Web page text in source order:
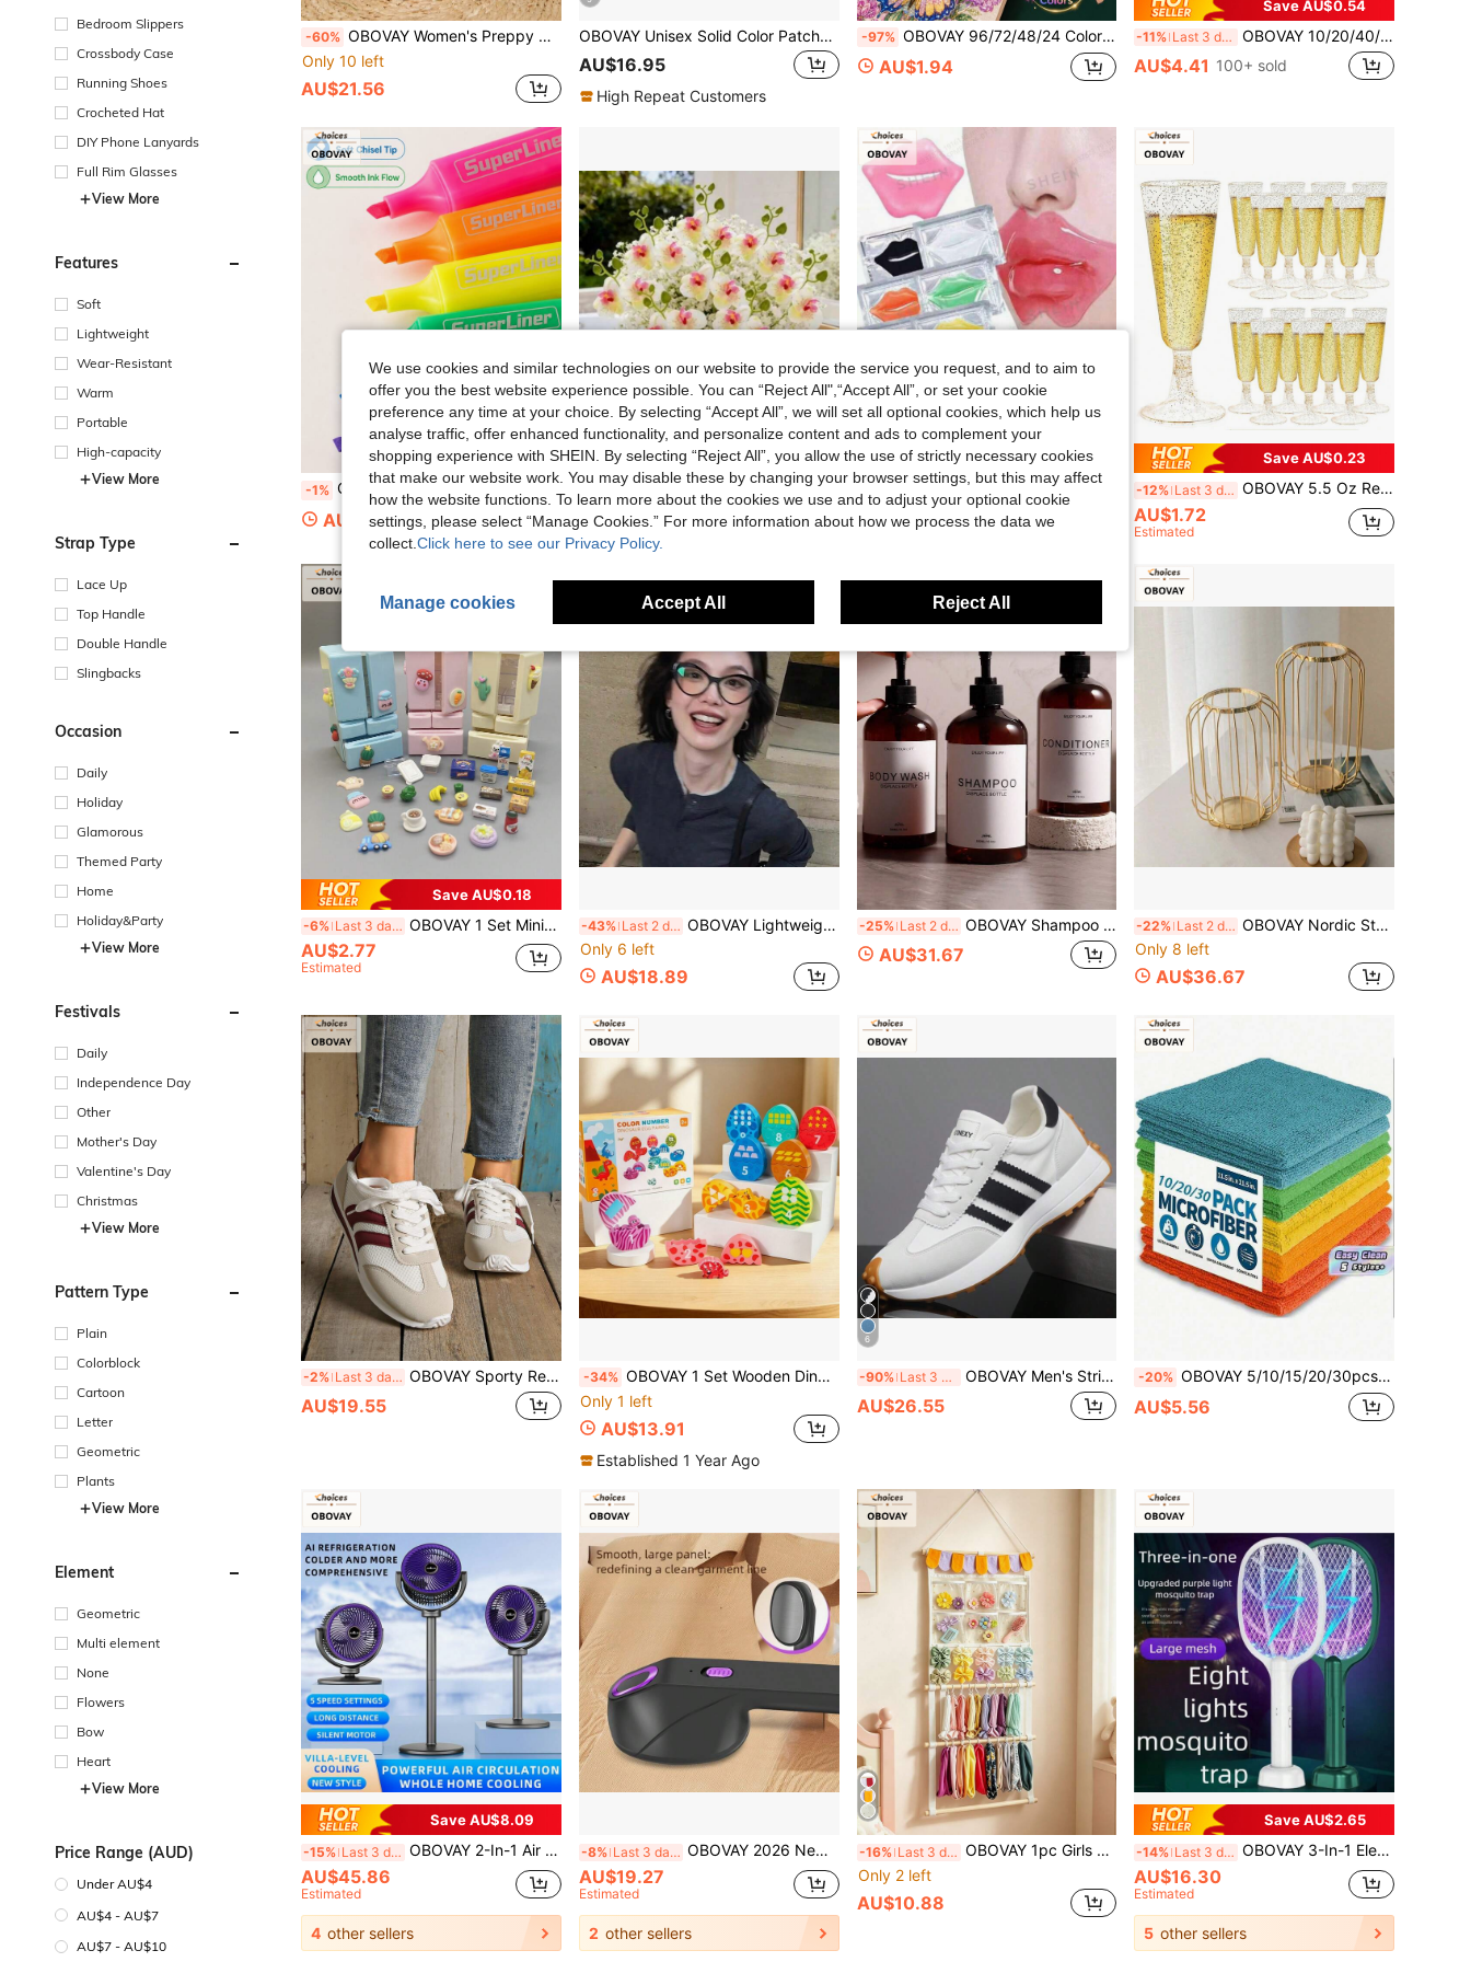
Bedroom Slippers
Crossbody Case
Running Shoes
Crocheted Hat
DIY Phone Lanyards
Full Rim Glasses
View More
Features
Soft
Lightweight
Wear-Resistant
Warm
Portable
High-capacity
View More
Strap Type
Lace Up
Top Handle
Double Handle
Slingbacks
Occasion
Daily
Holiday
Glamorous
Themed Party
Home
Holiday&Party
View More
Festivals
Daily
Independence Day
Other
Mother's Day
Valentine's Day
Christmas
View More
Pattern Type
Plain
Colorblock
Cartoon
Letter
Geometric
Plants
View More
Element
Geometric
Multi element
None
Flowers
Bow
Heart
View More
Price Range (AUD)
Under AU$4
AU$4 - AU$7
AU$7 - AU$10
-60% OBOVAY Women's Preppy Style Retro Lace-Up Sneakers, Comfortable Non-Slip, Vintage Tricolor Striped Low-Top Lace-Up Platform Sneakers, Retro Casual Commuting Purple-Burgundy Faux Leather Sneakers, Breathable Fitness Running Shoes Suitable For Gym, Jogging, Skateboarding, Tennis, Shopping, Work, Travel
Only 10 left
AU$21.56
OBOVAY Unisex Solid Color Patchwork Slip-On Slippers, Thick Sole Lightweight Casual Slippers Suitable For Indoor & Outdoor Wear
AU$16.95
High Repeat Customers
-97% OBOVAY 96/72/48/24 Colors Dual-Tip Glitter Pens With Quick-Dry Ink - Fine Tip, Tip To Barrel, Suitable For Scrapbooking, Card Making, Journaling, 24 Colors Dual-Tip Drawing Pens - Glitter Marker Set, Suitable For S, Artists And Supplies Random, Markers, Highlighters, Student Highlighters, Highlighters, Student Supplies, Student Essentials, Back To School Basic Supplies, Colored Markers, Student Stationery.
AU$1.94
Save AU$0.54
-11% Last 3 days OBOVAY 10/20/40/50pcs Mini Dessert Cups, Small Tilted Transparent Plastic Cups Suitable For Pudding, Mousse, Jelly And Other Desserts, Suitable For Parties, Mini Ice Cream Cakes, Dessert Decorations, Birthday Parties, Wedding Parties And Other Events.
AU$4.41 100+ sold
-1% OBOVAY 1 Set Mixed Color Neon Highlighter Pen Set, Modern Aesthetic Durable Plastic Rectangular Barrel, Chisel Tip, Transparent Storage Bag, Suitable For Note-Taking, Journaling, Color Marking, Teenagers And Adults Office Space Decoration, Back To School Season And Daily Use Stationery Supplies, Marker Pens, Highlighter Pens, Student Highlighter Pens, Highlighter Pens, Student Supplies, Student Essentials, Back To School Basic Supplies, Colored Marker Pens, Student Stationery. Random Shipment
AU$2.91
23pcs Phalaenopsis Orchid With Baby's Breath, Spring New Combination Set, Easy To Place And Maintenance-Free, High-Fidelity And Non-Wilting, Home Indoor Dining Table Floral Decoration, Bedroom Decor, Patio Window Sill Arrangement, Photo Background Wall Prop, Wedding Party Decoration, Suitable For Anniversary, Spring Floral Decor, Valentine's Day Gift, DIY Flower Arrangement, Holiday Gift, Floral Decoration First Choice, Holiday Celebration Wedding Party, Artificial Flower Centerpiece
AU$10.95
OBOVAY 10pcs/5pcs Light Lip Line Lip Mask, Hydrating Moisturizing Collagen Lip Mask, Exfoliating, Gel Crystal Lip Mask
AU$1.95
Save AU$0.23
-12% Last 3 days OBOVAY 5.5 Oz Reusable Plastic Gold Glitter Champagne Flutes, Wedding Cups, Party Cups, Beverage Cups (Champagne Glasses, Wine Glasses, Plastic Cups, Birthday Cups)
AU$1.72
Estimated
Save AU$0.18
-6% Last 3 days OBOVAY 1 Set Mini Double-Door Refrigerator Model, Children's Play Toy Set, Simulated Refrigerator, Food; Children Aged 3 And Above
AU$2.77
Estimated
-43% Last 2 days OBOVAY Lightweight Luxury Cat Eye Clear Lens Glasses, High Transparency Lens, Slimming Face Shaping, Niche Design, Versatile For Daily, Date, Work, Portable, Non-Nose Pressing, Fashion Accessory
Only 6 left
AU$18.89
-25% Last 2 days OBOVAY Shampoo Dispenser - Refillable Shampoo And Conditioner Bottles (Amber, 3pcs, 17oz) - Modern Shampoo Bottles, Also Suitable For Body Wash - Empty Shampoo, Conditioner, Body Wash Dispenser Set - For Bathroom
AU$31.67
-22% Last 2 days OBOVAY Nordic Style Gold Metal Frame Glass Vase, Modern Artistic Home Decor, Elegant Tabletop Flower Stand, Suitable For Living Room, Office, Wedding, Birthday Gift, Aesthetic Room Decoration
Only 8 left
AU$36.67
-2% Last 3 days OBOVAY Sporty Retro Style, Colorblock Design, Vintage Fashion White Sneakers, Women's Versatile Casual Shoes, 2026 Spring/Summer New Casual Versatile Round Toe Sports Outdoor Shoes, Round Toe Low-Top, Comfortable Flat Sole. Casual Shoes, Women's Shoes, Sneakers, Shoes
AU$19.55
-34% OBOVAY 1 Set Wooden Dinosaur Egg Color & Number Matching Toy, Wooden Educational Toy, Children Number Cognition Puzzle, Baby Fine Motor Skills Training Toy
Only 1 left
AU$13.91
Established 1 Year Ago
6
-90% Last 3 days OBOVAY Men's Striped Retro Casual Sports Shoes, Lightweight Breathable Low-Top Running Shoes, Anti-Slip Sole Men's Shoes, Suitable For Daily Commute
AU$26.55
-20% OBOVAY 5/10/15/20/30pcs Microfiber Cleaning Cloth Set, Super Absorbent Lint-Free, Multicolor Reusable, Suitable For Kitchen, Bathroom, Home Cleaning, Tableware, Countertops And Surfaces, Durable Household Cleaning Supplies
AU$5.56
Save AU$8.09
-15% Last 3 days OBOVAY 2-In-1 Air Circulator Fan, 5 Wind Speeds, Wide Angle Airflow, 90° Up/Down Adjustment, Low Noise Operation, Air Conditioning Companion, Home/Office Cooling, Pedestal & Desk Fan, Rechargeable 2400mAh
AU$45.86
Estimated
4 other sellers
-8% Last 3 days OBOVAY 2026 New Portable Handheld Garment Steamer | Mini Version, Quick Wrinkle Removal, Requires 2.5A Power Adapter, Suitable For Travel, Home And Office Use, Fashionable Dual-Color Design, Upgraded Second Generation Model, USB Power Supply
AU$19.27
Estimated
2 other sellers
-16% Last 3 days OBOVAY 1pc Girls Bow Headband Storage Bag, Headband Organizer With Pockets, For Baby Girl Nursery Decor, Can Store Girls Hair Accessories, Suitable For Children's Room
Only 2 left
AU$10.88
Save AU$2.65
-14% Last 3 days OBOVAY 3-In-1 Electric Mosquito Swatter, USB Rechargeable Mosquito Killer, Fly Swatter
AU$16.30
Estimated
5 other sellers
We use cookies and similar technologies on our website to provide the service you request, and to aim to
offer you the best website experience possible. You can “Reject All",“Accept All”, or set your cookie
preference any time at your choice. By selecting “Accept All”, we will set all optional cookies, which help us
analyse traffic, offer enhanced functionality, and personalize content and ads to complement your
shopping experience with SHEIN. By selecting “Reject All”, you allow the use of strictly necessary cookies
that make our website work. You may disable these by changing your browser settings, but this may affect
how the website functions. To learn more about the cookies we use and to adjust your optional cookie
settings, please select “Manage Cookies.” For more information about how we process the data we
collect. Click here to see our Privacy Policy.
Manage cookies Accept All Reject All